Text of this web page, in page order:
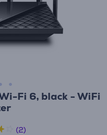
Fi 6, black - WiFi
(2)